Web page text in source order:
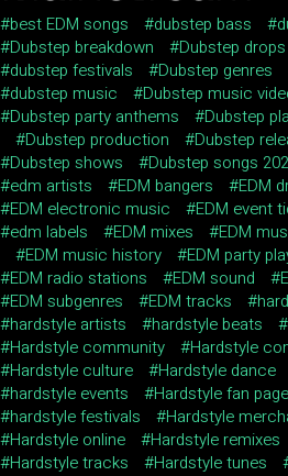
best EDM songs dubstep bass
Dubstep breakdown
Dubstep drops
dubstep festivals
Dubstep genres
dubstep music
Dubstep music
Dubstep party anthems
Dubstep
Dubstep production
Dubstep
Dubstep shows
Dubstep songs
edm artists
EDM bangers
EDM
EDM electronic music
EDM event
edm labels
EDM mixes EDM
EDM music history
EDM party
EDM radio stations
EDM sound
EDM subgenres
EDM tracks
hardstyle artists
hardstyle beats
Hardstyle community
Hardstyle
Hardstyle culture
Hardstyle dance
hardstyle events
Hardstyle fan
hardstyle festivals
Hardstyle
Hardstyle online
Hardstyle remixes
Hardstyle tracks
Hardstyle tunes